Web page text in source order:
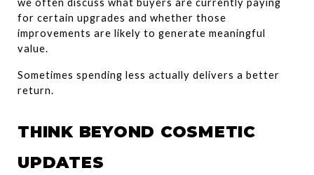
we often discuss what buyers are currently paying
for certain upgrades and whether those
improvements are likely to generate meaningful
value.
Sometimes spending less actually delivers a better
return.
THINK BEYOND COSMETIC
UPDATES